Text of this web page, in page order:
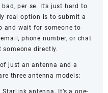
per se. It’s just hard to
real option is to submit a
and wait for someone to
phone number, or chat
directly.
just an antenna and a
three antenna models:
antenna. It’s a one-